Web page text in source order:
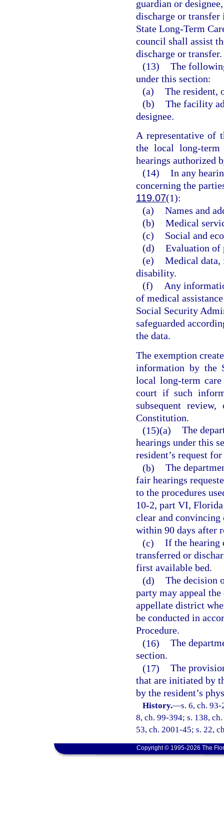
guardian or
discharge or
State Long-Term
council shall assist
discharge or transfer.
(13) The
under this section:
(a) The resident,
(b) The facility
designee.
A representative of
the local long-
hearings authorized
(14) In any
concerning the
119.07(1):
(a) Names and
(b) Medical
(c)
Social and
(d) Evaluation of
(e) Medical data,
disability.
(f)
Any
of medical
Social Security
safeguarded
the data.
The exemption
information by the
local long-term
court if such
subsequent
Constitution.
(15)(a) The
hearings under this
resident’s request
(b) The
fair hearings
to the procedures
10-2, part VI,
clear and convincing
within 90 days after
(c) If the hearing
transferred or
first available bed.
(d) The decision
party may appeal
appellate district
be conducted in
Procedure.
(16) The
section.
(17) The
that are initiated by
by the resident’s
History.—s. 6, ch.
8, ch. 99-394; s. 138,
53, ch. 2001-45; s. 22,
Copyright © 1995-2026 The